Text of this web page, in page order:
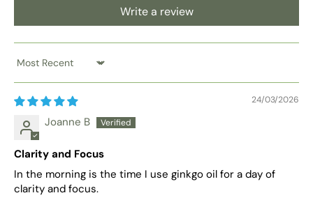
Write a review
Sort by
24/03/2026
Joanne B
Clarity and Focus
In the morning is the time I use ginkgo oil for a day of
clarity and focus.